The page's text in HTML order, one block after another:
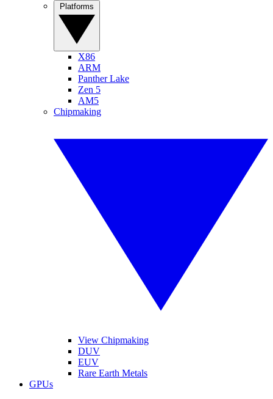
X86
ARM
Panther Lake
Zen 5
AM5
Chipmaking
View Chipmaking
DUV
EUV
Rare Earth Metals
GPUs